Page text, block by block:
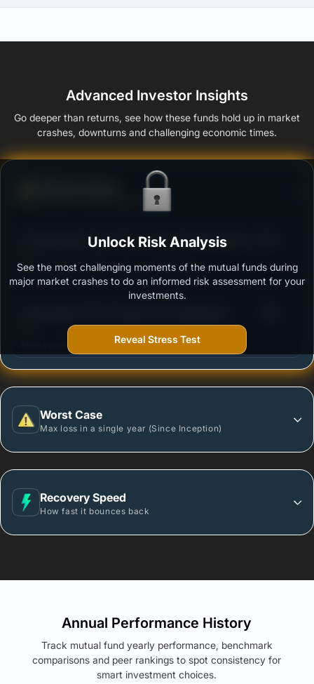
Advanced Investor Insights
Go deeper than returns, see how these funds hold up in market
crashes, downturns and challenging economic times.
Ability to resist market falls
Franklin India Liquid Fund - Super Institutional Plan -
Outstanding protection during market downturns.
More vulnerable during market declines.
Worst Case
Max loss in a single year (Since Inception)
Recovery Speed
How fast it bounces back
Unlock Risk Analysis
See the most challenging moments of the mutual funds during
major market crashes to do an informed risk assessment for your
investments.
Reveal Stress Test
Annual Performance History
Track mutual fund yearly performance, benchmark
comparisons and peer rankings to spot consistency for
smart investment choices.